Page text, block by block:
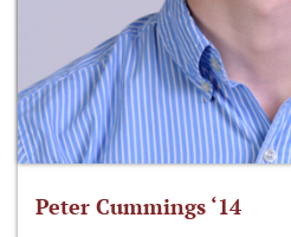
Peter Cummings ‘14